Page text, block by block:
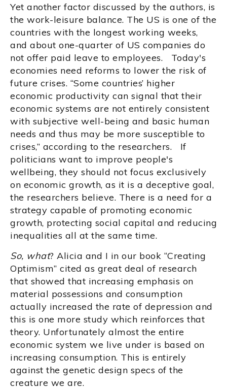
Yet another factor discussed by the authors, is
the work-leisure balance. The US is one of the
countries with the longest working weeks,
and about one-quarter of US companies do
not offer paid leave to employees. Today's
economies need reforms to lower the risk of
future crises. “Some countries’ higher
economic productivity can signal that their
economic systems are not entirely consistent
with subjective well-being and basic human
needs and thus may be more susceptible to
crises,” according to the researchers. If
politicians want to improve people's
wellbeing, they should not focus exclusively
on economic growth, as it is a deceptive goal,
the researchers believe. There is a need for a
strategy capable of promoting economic
growth, protecting social capital and reducing
inequalities all at the same time.
So, what? Alicia and I in our book “Creating
Optimism” cited as great deal of research
that showed that increasing emphasis on
material possessions and consumption
actually increased the rate of depression and
this is one more study which reinforces that
theory. Unfortunately almost the entire
economic system we live under is based on
increasing consumption. This is entirely
against the genetic design specs of the
creature we are.